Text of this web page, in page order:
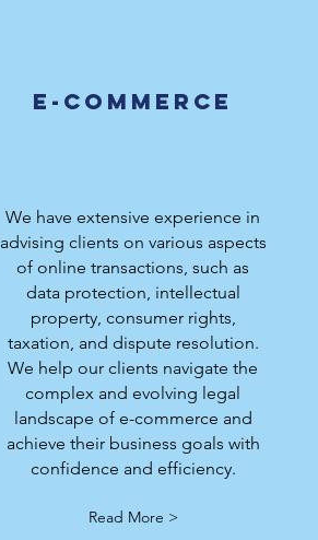
E-commerce
We have extensive experience in
advising clients on various aspects
of online transactions, such as
data protection, intellectual
property, consumer rights,
taxation, and dispute resolution.
We help our clients navigate the
complex and evolving legal
landscape of e-commerce and
achieve their business goals with
confidence and efficiency.
Read More >